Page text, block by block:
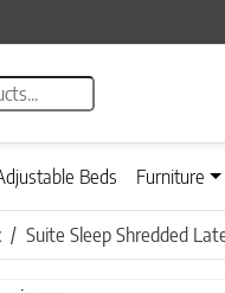
Beds Furniture
Suite Sleep Shredded